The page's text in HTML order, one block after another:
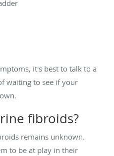
it's best to talk to a
waiting to see if your
fibroids?
remains unknown.
to be at play in their